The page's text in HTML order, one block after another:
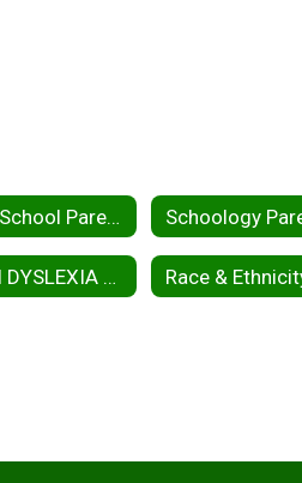
PowerSchool Parent Portal
Annual DYSLEXIA Report Race &